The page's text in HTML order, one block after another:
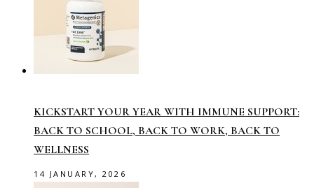
KICKSTART YOUR YEAR WITH IMMUNE SUPPORT:
BACK TO SCHOOL, BACK TO WORK, BACK TO
WELLNESS
14 JANUARY, 2026